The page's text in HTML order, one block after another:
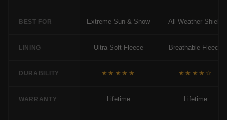
BEST FOR Extreme Sun & Snow All-Weather Shield
LINING Ultra-Soft Fleece Breathable Fleece
DURABILITY ★★★★★ ★★★★☆
WARRANTY Lifetime Lifetime